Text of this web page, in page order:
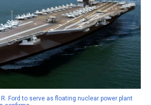
R. Ford to serve as floating nuclear power plant